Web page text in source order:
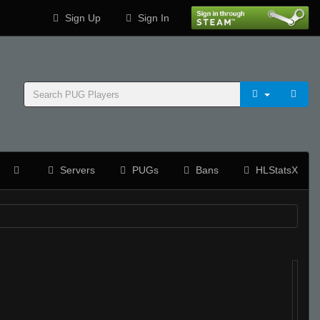
Sign Up Sign In
Servers PUGs Bans HLStatsX